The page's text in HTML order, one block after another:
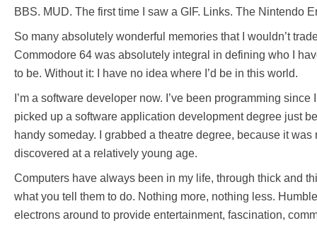
BBS. MUD. The first time I saw a GIF. Links. The Nintendo
So many absolutely wonderful memories that I wouldn’t
Commodore 64 was absolutely integral in defining who I
to be. Without it: I have no idea where I’d be in this world.
I’m a software developer now. I’ve been programming
picked up a software application development degree just
handy someday. I grabbed a theatre degree, because it was
discovered at a relatively young age.
Computers have always been in my life, through thick and
what you tell them to do. Nothing more, nothing less.
electrons around to provide entertainment, fascination,